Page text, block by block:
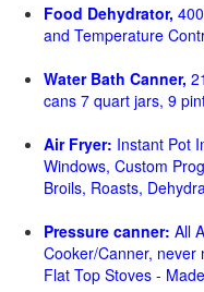
Food Dehydrator,
and Temperature
Water Bath Canner,
cans 7 quart jars, 9
Air Fryer: Instant Pot
Windows, Custom
Broils, Roasts,
Pressure canner: All
Cooker/Canner, never
Flat Top Stoves -